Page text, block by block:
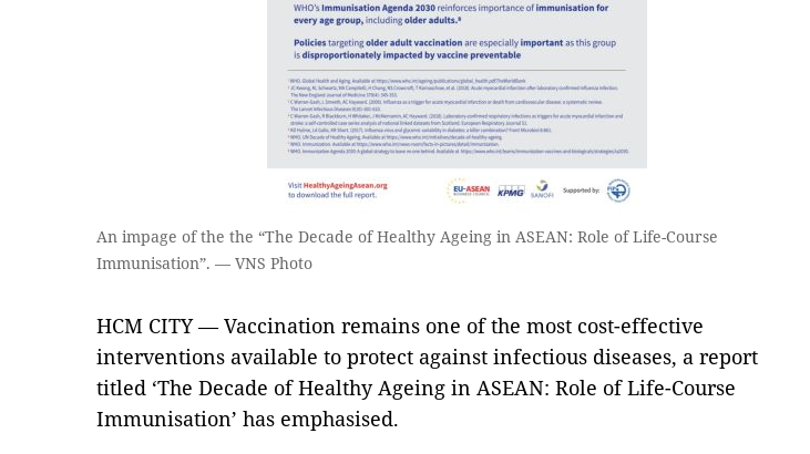
An impage of the the “The Decade of Healthy Ageing in ASEAN: Role of Life-Course
Immunisation”. — VNS Photo
HCM CITY — Vaccination remains one of the most cost-effective
interventions available to protect against infectious diseases, a report
titled ‘The Decade of Healthy Ageing in ASEAN: Role of Life-Course
Immunisation’ has emphasised.